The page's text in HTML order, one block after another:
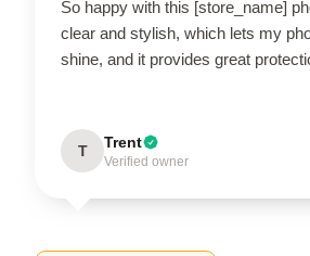
So happy with this [store_name]
clear and stylish, which lets my
shine, and it provides great
T Trent
Verified owner